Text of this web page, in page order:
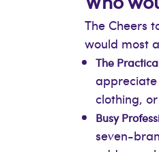
The Cheers
would most
The
clothing,
Busy
seven-